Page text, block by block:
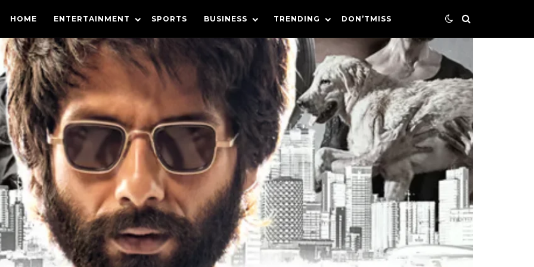
HOME ENTERTAINMENT SPORTS BUSINESS TRENDING DON’TMISS